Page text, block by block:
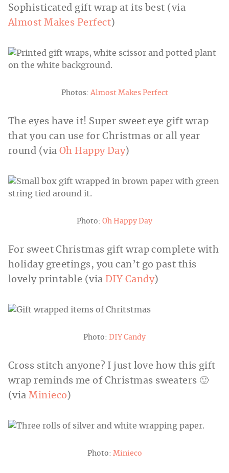
Sophisticated gift wrap at its best (via
Almost Makes Perfect)
Photos:Almost Makes Perfect
The eyes have it! Super sweet eye gift wrap
that you can use for Christmas or all year
round (via Oh Happy Day)
Photo: Oh Happy Day
For sweet Christmas gift wrap complete with
holiday greetings, you can’t go past this
lovely printable (via DIY Candy)
Photo: DIY Candy
Cross stitch anyone? I just love how this gift
wrap reminds me of Christmas sweaters 🙂
(viaMinieco )
Photo: Minieco